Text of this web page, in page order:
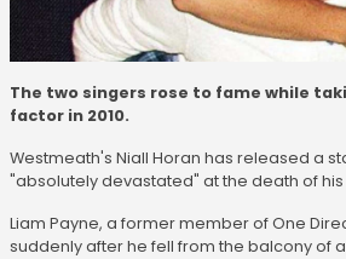
The two singers rose to fame while
factor in 2010.
Westmeath's Niall Horan has released a
"absolutely devastated" at the death of
Liam Payne, a former member of One
suddenly after he fell from the balcony of